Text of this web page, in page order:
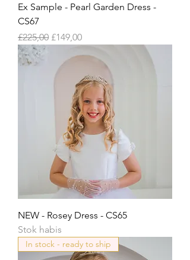
Ex Sample - Pearl Garden Dress -
CS67
Harga Reguler
£225,00 Harga Promosi
£149,00
NEW - Rosey Dress - CS65
Stok habis
In stock - ready to ship